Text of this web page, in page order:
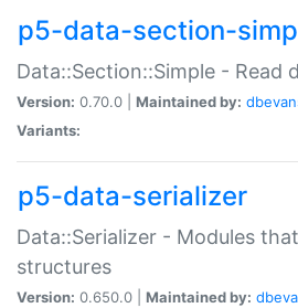
p5-data-section-
Data::Section::Simple - Read
Version: 0.70.0 | Maintained by:
Variants:
p5-data-serializer
Data::Serializer - Modules
structures
Version: 0.650.0 | Maintained by: